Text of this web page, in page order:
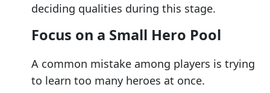
deciding qualities during this stage.
Focus on a Small Hero Pool
A common mistake among players is trying
to learn too many heroes at once.